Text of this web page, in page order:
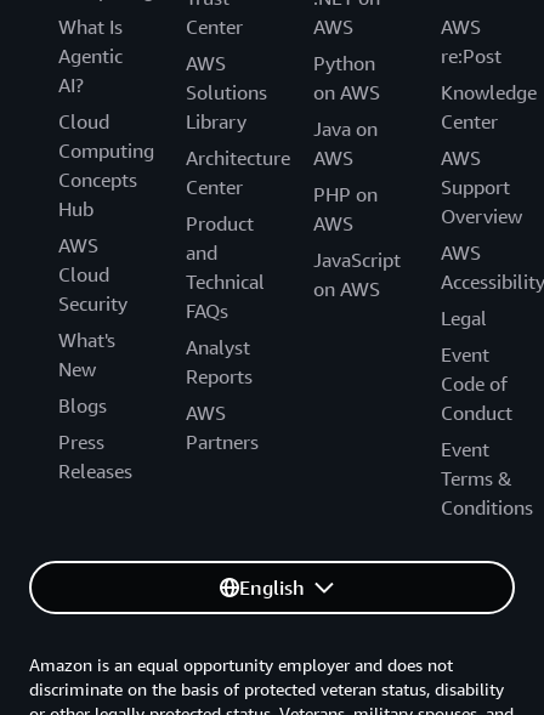
What Is
Agentic
AI?
Cloud
Computing
Concepts
Hub
AWS
Cloud
Security
What's
New
Blogs
Press
Releases
Center
AWS
Solutions
Library
Architecture
Center
Product
and
Technical
FAQs
Analyst
Reports
AWS
Partners
AWS
Python
on AWS
Java on
AWS
PHP on
AWS
JavaScript
on AWS
AWS
re:Post
Knowledge
Center
AWS
Support
Overview
AWS
Accessibility
Legal
Event
Code of
Conduct
Event
Terms &
Conditions
English
Amazon is an equal opportunity employer and does not
discriminate on the basis of protected veteran status, disability